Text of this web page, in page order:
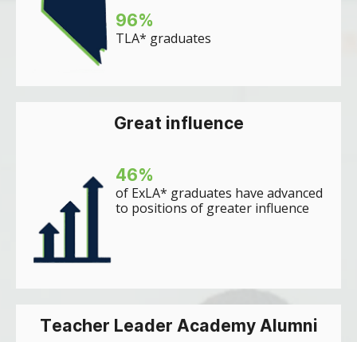
96%
TLA* graduates
Great influence
46%
of ExLA* graduates have advanced
to positions of greater influence
Teacher Leader Academy Alumni